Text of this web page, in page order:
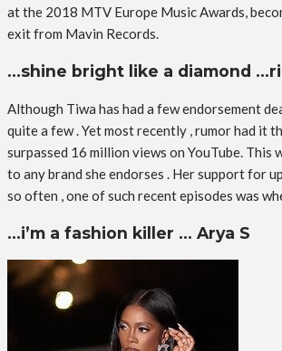
at the 2018 MTV Europe Music Awards,
exit from Mavin Records.
…shine bright like a diamond
Although Tiwa has had a few endorsement
quite a few . Yet most recently , rumor had it
surpassed 16 million views on YouTube.
to any brand she endorses . Her support for
so often , one of such recent episodes was
…i’m a fashion killer … Arya S